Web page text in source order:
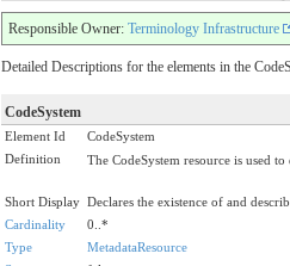
Responsible Owner: Terminology Infrastructure
Detailed Descriptions for the elements in the
CodeSystem
Element Id
CodeSystem
Definition
The CodeSystem resource is used
Short Display Declares the existence of and
Cardinality
0..*
Type
MetadataResource